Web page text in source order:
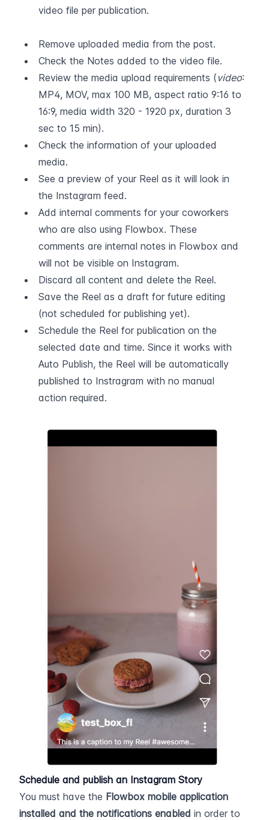
video file per publication.
Remove uploaded media from the post.
Check the Notes added to the video file.
Review the media upload requirements (video:
MP4, MOV, max 100 MB, aspect ratio 9:16 to
16:9, media width 320 - 1920 px, duration 3
sec to 15 min).
Check the information of your uploaded
media.
See a preview of your Reel as it will look in
the Instagram feed.
Add internal comments for your coworkers
who are also using Flowbox. These
comments are internal notes in Flowbox and
will not be visible on Instagram.
Discard all content and delete the Reel.
Save the Reel as a draft for future editing
(not scheduled for publishing yet).
Schedule the Reel for publication on the
selected date and time. Since it works with
Auto Publish, the Reel will be automatically
published to Instragram with no manual
action required.
Schedule and publish an Instagram Story
You must have the Flowbox mobile application
installed and the notifications enabled in order to